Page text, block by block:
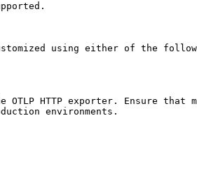
using either of the
HTTP exporter. Ensure